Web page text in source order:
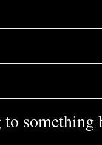
to something